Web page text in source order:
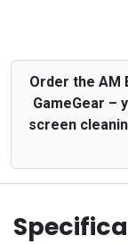
Order the AM
GameGear –
screen